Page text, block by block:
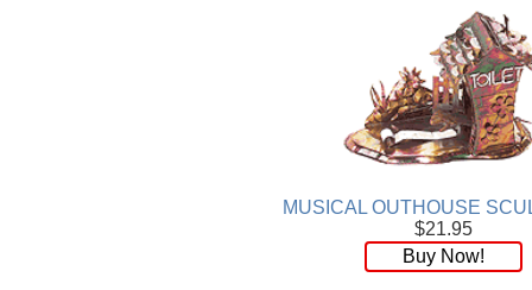
MUSICAL OUTHOUSE
$21.95
Buy Now!